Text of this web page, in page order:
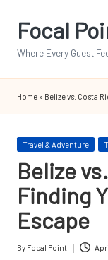
Focal
Where Every Guest
Home » Belize vs. Costa
Posted
Travel & Adventure
Belize
Finding
Escape
Posted
By Focal Point